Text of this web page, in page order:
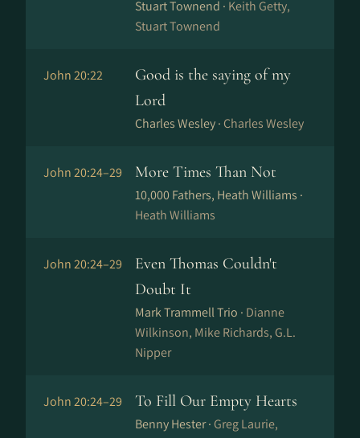
Stuart Townend · Keith Getty,
Stuart Townend
John 20:22
Good is the saying of my
Lord
Charles Wesley · Charles Wesley
John 20:24–29 More Times Than Not
10,000 Fathers, Heath Williams ·
Heath Williams
John 20:24–29
Even Thomas Couldn't
Doubt It
Mark Trammell Trio · Dianne
Wilkinson, Mike Richards, G.L.
Nipper
John 20:24–29 To Fill Our Empty Hearts
Benny Hester · Greg Laurie,